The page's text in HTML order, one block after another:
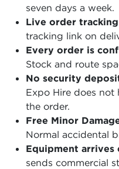
seven days a week.
Live order
tracking link on
Every order is
Stock and route
No security
Expo Hire does not
the order.
Free Minor
Normal accidental
Equipment arrives
sends commercial